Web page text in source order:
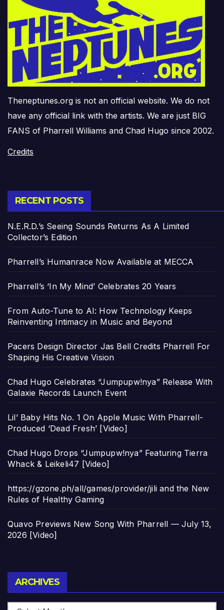
Theneptunes.org is not an official website. We do not
have any official link with the artists. We are just BIG
FANS of Pharrell Williams and Chad Hugo since 2002.
Credits
RECENT POSTS
N.E.R.D.’s Seeing Sounds Returns As A Limited
Collector’s Edition
Pharrell’s Humanrace Now Available at MECCA
Pharrell’s ‘In My Mind’ Celebrates 20 Years
From Auto-Tune to AI: How Technology Keeps
Reinventing Intimacy in Music and Beyond
Pacers Design Director Jas Bell Credits Pharrell For
Shaping His Creative Vision
Chad Hugo Celebrates “Jumpupw!nya” Release With
Galaxie Records Launch Event
Lil’ Baby Hits No. 1 On Apple Music With Pharrell-
Produced ‘Dead Fresh’ [Video]
Chad Hugo Drops “Jumpupw!nya” Featuring Tierra
Whack & Leikeli47 [Video]
https://gzone.ph/all/games/provider/jili and the New
Rules of Healthy Gaming
Quavo Previews New Song With Pharrell — July 13,
2026 [Video]
ARCHIVES